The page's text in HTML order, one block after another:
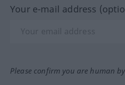
Your e-mail address
Please confirm you are human